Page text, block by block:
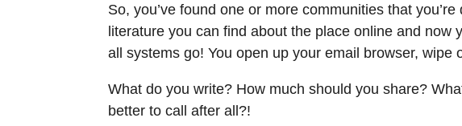
So, you’ve found one or more communities that
literature you can find about the place online and now
all systems go! You open up your email browser,
What do you write? How much should you share?
better to call after all?!